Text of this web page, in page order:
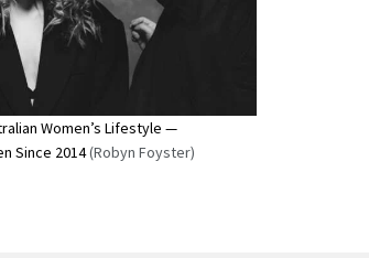
Women’s Lifestyle —
Since 2014(Robyn Foyster)